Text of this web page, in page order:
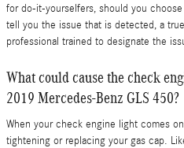
for do-it-yourselfers, should you
tell you the issue that is detected, a
professional trained to designate the
What could cause the check
2019 Mercedes-Benz GLS 450?
When your check engine light comes
tightening or replacing your gas cap.